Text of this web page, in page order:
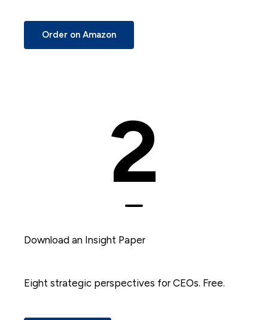
Order on Amazon
2
Download an Insight Paper
Eight strategic perspectives for CEOs. Free.